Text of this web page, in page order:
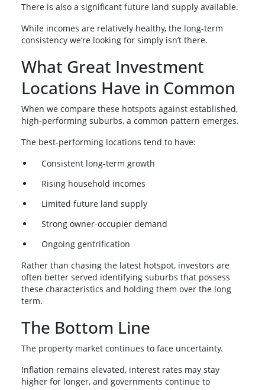
There is also a significant future land supply available.
While incomes are relatively healthy, the long-term
consistency we’re looking for simply isn’t there.
What Great Investment
Locations Have in Common
When we compare these hotspots against established,
high-performing suburbs, a common pattern emerges.
The best-performing locations tend to have:
Consistent long-term growth
Rising household incomes
Limited future land supply
Strong owner-occupier demand
Ongoing gentrification
Rather than chasing the latest hotspot, investors are
often better served identifying suburbs that possess
these characteristics and holding them over the long
term.
The Bottom Line
The property market continues to face uncertainty.
Inflation remains elevated, interest rates may stay
higher for longer, and governments continue to